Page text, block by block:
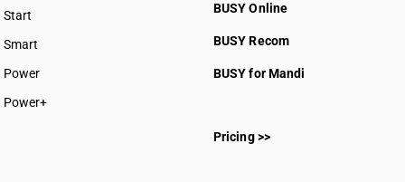
Start
BUSY plan
Smart
Power
Power+
BUSY Online
BUSY Recom
BUSY for Mandi
Pricing >>